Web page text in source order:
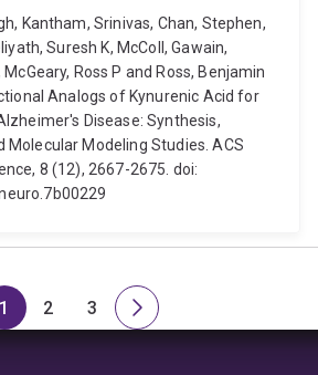
Kantham, Srinivas, Chan, Stephen,
Suresh K, McColl, Gawain,
Ross P and Ross, Benjamin
Analogs of Kynurenic Acid for
Disease: Synthesis,
Molecular Modeling Studies. ACS
8 (12), 2667-2675. doi:
Page
1
Page
2
Page
3
Next